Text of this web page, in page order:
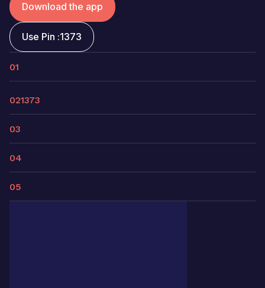
Download the app
Use Pin :1373
01
021373
03
04
05